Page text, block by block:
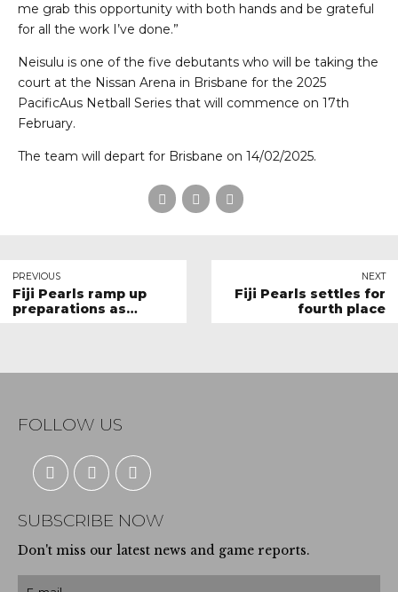
me grab this opportunity with both hands and be grateful
for all the work I’ve done.”
Neisulu is one of the five debutants who will be taking the
court at the Nissan Arena in Brisbane for the 2025
PacificAus Netball Series that will commence on 17th
February.
The team will depart for Brisbane on 14/02/2025.
PREVIOUS
Fiji Pearls ramp up
preparations as
NEXT
Fiji Pearls settles for
fourth place
FOLLOW US
SUBSCRIBE NOW
Don't miss our latest news and game reports.